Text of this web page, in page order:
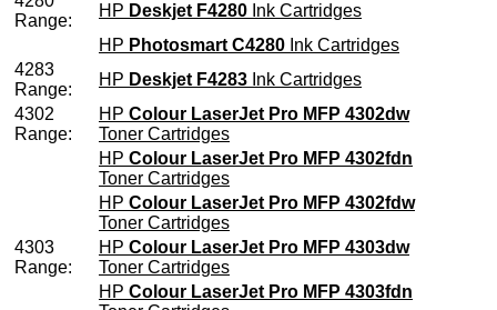
Range:
HP Deskjet F4280 Ink Cartridges
HP Photosmart C4280 Ink Cartridges
4283
Range:
HP Deskjet F4283 Ink Cartridges
4302
Range:
HP Colour LaserJet Pro MFP 4302dw
Toner Cartridges
HP Colour LaserJet Pro MFP 4302fdn
Toner Cartridges
HP Colour LaserJet Pro MFP 4302fdw
Toner Cartridges
4303
Range:
HP Colour LaserJet Pro MFP 4303dw
Toner Cartridges
HP Colour LaserJet Pro MFP 4303fdn